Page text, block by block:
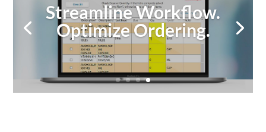
Streamline Workflow.
Optimize Ordering.